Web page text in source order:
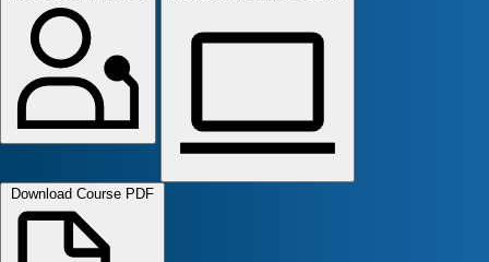
Download Course PDF